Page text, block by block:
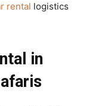
rental logistics
in